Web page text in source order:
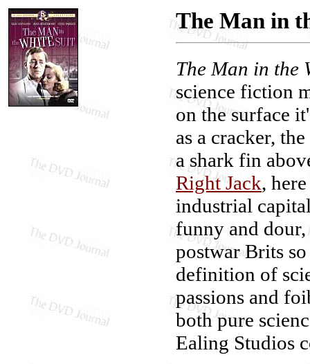
The Man in
The Man in the
science fiction
on the surface
as a cracker,
a shark fin
Right Jack,
industrial
funny and
postwar Brits
definition of
passions and
both pure
Ealing Studios